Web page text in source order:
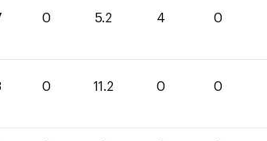
0 5.2 4 0
0 11.2 0 0